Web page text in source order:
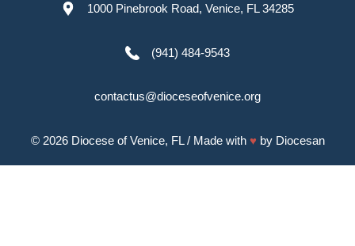
1000 Pinebrook Road, Venice, FL 34285
(941) 484-9543
contactus@dioceseofvenice.org
© 2026 Diocese of Venice, FL/ Made with ♥ by Diocesan